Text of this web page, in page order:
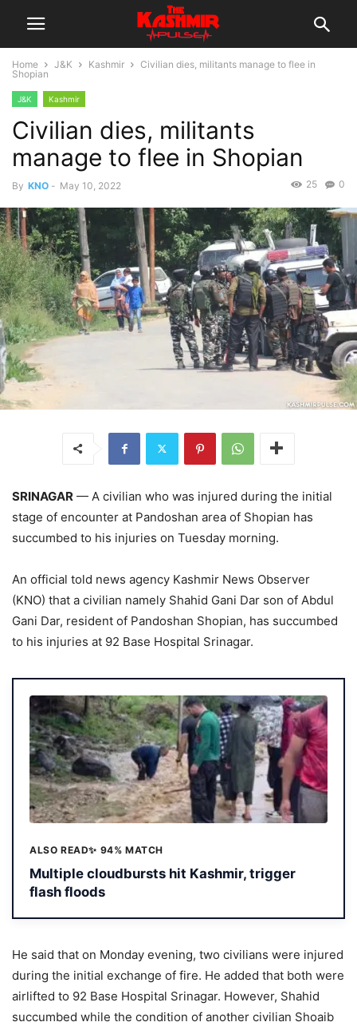
Home J&K Kashmir
Civilian dies, militants manage to flee in
Shopian
J&K Kashmir
Civilian dies, militants
manage to flee in Shopian
By KNO - May 10, 2022 0
25
SRINAGAR — A civilian who was injured during the initial
stage of encounter at Pandoshan area of Shopian has
succumbed to his injuries on Tuesday morning.
An official told news agency Kashmir News Observer
(KNO) that a civilian namely Shahid Gani Dar son of Abdul
Gani Dar, resident of Pandoshan Shopian, has succumbed
to his injuries at 92 Base Hospital Srinagar.
ALSO READ✨ 94% MATCH
Multiple cloudbursts hit Kashmir, trigger
flash floods
He said that on Monday evening, two civilians were injured
during the initial exchange of fire. He added that both were
airlifted to 92 Base Hospital Srinagar. However, Shahid
succumbed while the condition of another civilian Shoaib